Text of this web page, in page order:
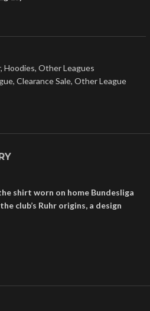
, Hoodies, Other Leagues
, Clearance Sale, Other League
shirt worn on home Bundesliga
club’s Ruhr origins, a design